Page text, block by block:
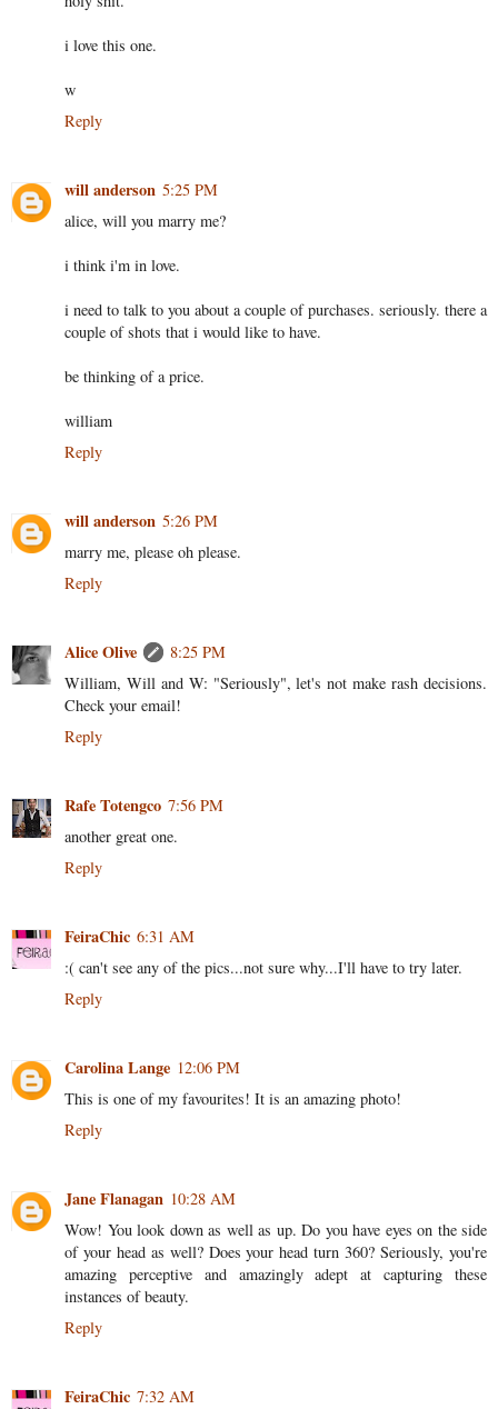
i love this one.
w
Reply
will anderson 5:25 PM
alice, will you marry me?
i think i'm in love.
i need to talk to you about a couple of purchases. seriously. there a
couple of shots that i would like to have.
be thinking of a price.
william
Reply
will anderson 5:26 PM
marry me, please oh please.
Reply
Alice Olive
8:25 PM
William, Will and W: "Seriously", let's not make rash decisions.
Check your email!
Reply
Rafe Totengco 7:56 PM
another great one.
Reply
FeiraChic 6:31 AM
:( can't see any of the pics...not sure why...I'll have to try later.
Reply
Carolina Lange 12:06 PM
This is one of my favourites! It is an amazing photo!
Reply
Jane Flanagan 10:28 AM
Wow! You look down as well as up. Do you have eyes on the side
of your head as well? Does your head turn 360? Seriously, you're
amazing perceptive and amazingly adept at capturing these
instances of beauty.
Reply
FeiraChic 7:32 AM